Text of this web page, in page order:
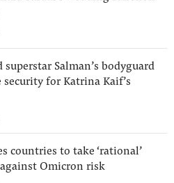
superstar Salman’s bodyguard
for Katrina Kaif’s
countries to take ‘rational’
against Omicron risk